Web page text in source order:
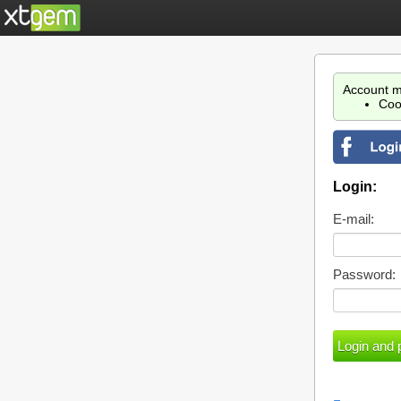
Account
Login:
E-mail:
Password: